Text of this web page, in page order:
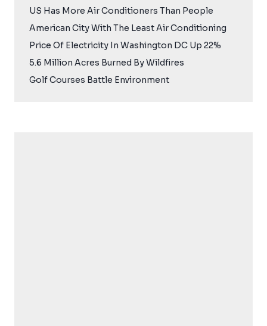
US Has More Air Conditioners Than People
American City With The Least Air Conditioning
Price Of Electricity In Washington DC Up 22%
5.6 Million Acres Burned By Wildfires
Golf Courses Battle Environment